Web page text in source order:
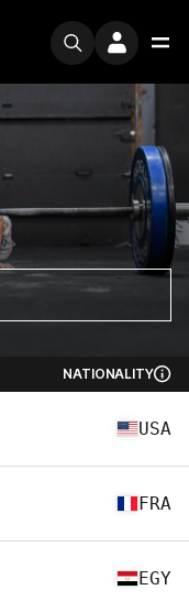
NATIONALITY
USA
FRA
EGY